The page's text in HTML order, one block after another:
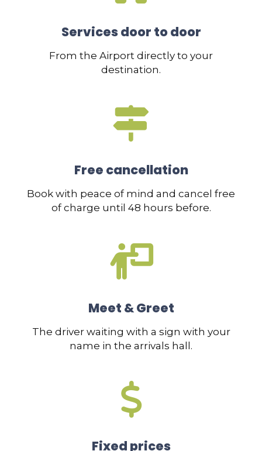
Services door to door
From the Airport directly to your
destination.
Free cancellation
Book with peace of mind and cancel free
of charge until 48 hours before.
Meet & Greet
The driver waiting with a sign with your
name in the arrivals hall.
Fixed prices